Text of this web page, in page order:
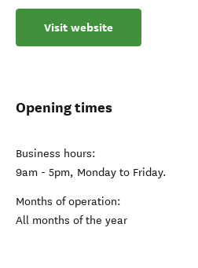
Visit website
Opening times
Business hours:
9am - 5pm, Monday to Friday.
Months of operation:
All months of the year